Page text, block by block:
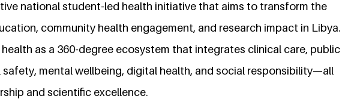
national student-led health initiative that aims to transform the
community health engagement, and research impact in Libya.
as a 360-degree ecosystem that integrates clinical care, public
safety, mental wellbeing, digital health, and social responsibility—all
and scientific excellence.